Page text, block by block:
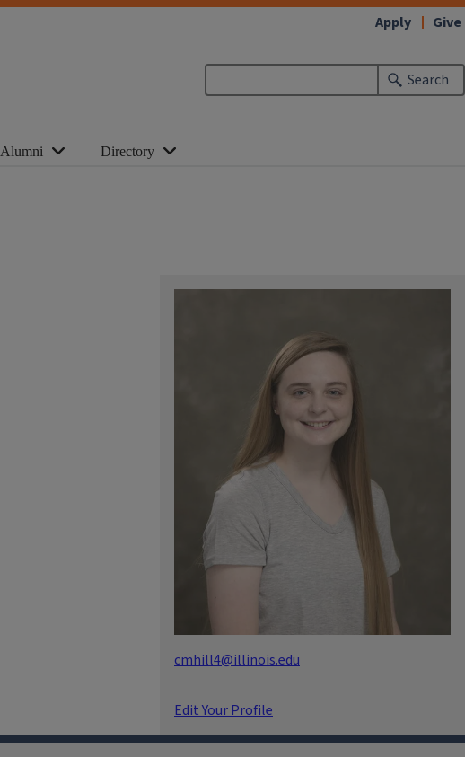
Search
Apply Give
Alumni Directory
cmhill4@illinois.edu
Edit Your Profile